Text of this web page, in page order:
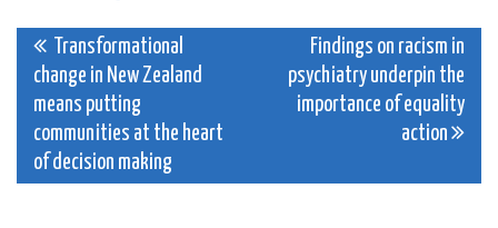
Post
navigation
Transformational
change in New Zealand
means putting
communities at the heart
of decision making
Findings on racism in
psychiatry underpin the
importance of equality
action